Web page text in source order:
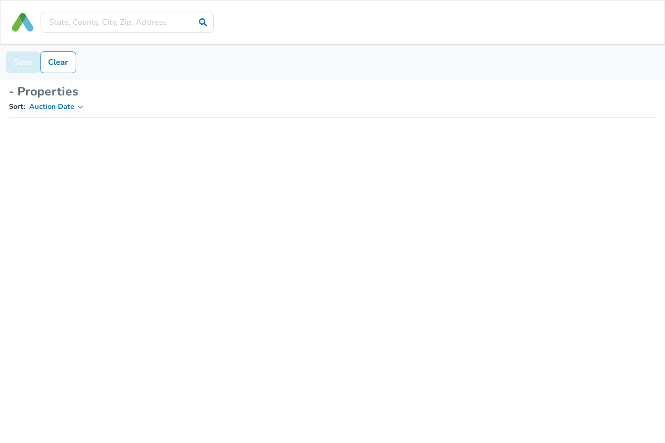
Save Clear
- Properties
Sort: Auction Date